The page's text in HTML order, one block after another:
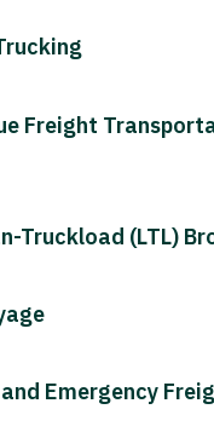
Freight
Truckload (LTL)
Emergency